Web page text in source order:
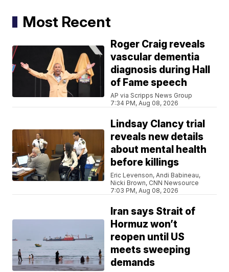
Most Recent
Roger Craig reveals
vascular dementia
diagnosis during Hall
of Fame speech
AP via Scripps News Group
7:34 PM, Aug 08, 2026
Lindsay Clancy trial
reveals new details
about mental health
before killings
Eric Levenson, Andi Babineau,
Nicki Brown, CNN Newsource
7:03 PM, Aug 08, 2026
Iran says Strait of
Hormuz won’t
reopen until US
meets sweeping
demands